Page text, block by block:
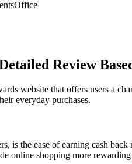
Office
Review
website that offers users a
everyday purchases.
is the ease of earning cash
online shopping more